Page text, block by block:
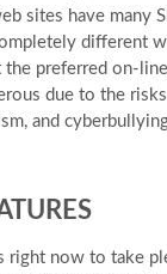
sites have many
different
the preferred on-
due to the
and
right now to take